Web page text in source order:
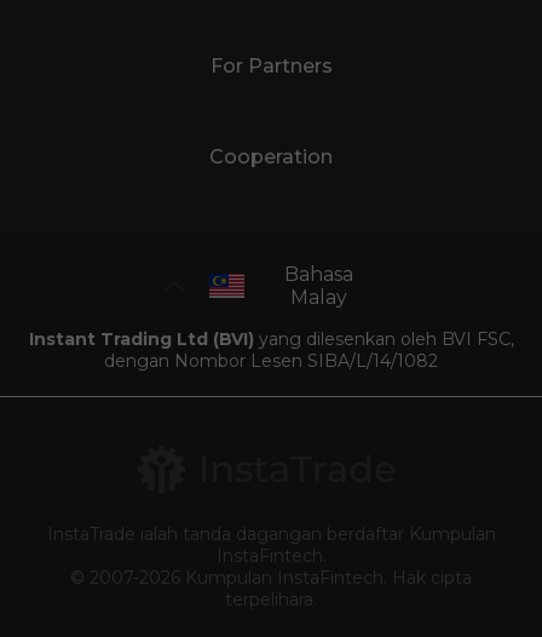
For Partners
Cooperation
Bahasa
Malay
Instant Trading Ltd (BVI) yang dilesenkan oleh BVI FSC,
dengan Nombor Lesen SIBA/L/14/1082
InstaTrade ialah tanda dagangan berdaftar Kumpulan
InstaFintech.
© 2007-2026 Kumpulan InstaFintech. Hak cipta
terpelihara.